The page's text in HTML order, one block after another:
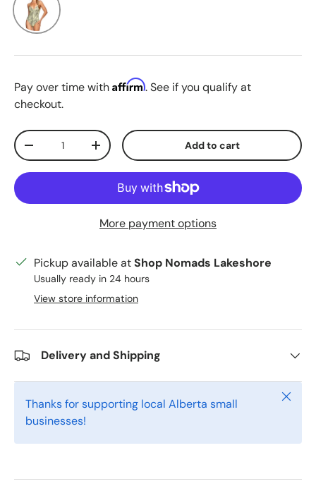
Pay over time with Affirm. See if you qualify at
checkout.
Qty
Decrease quantityIncrease quantity Add to cart
More payment options
Pickup available atShop Nomads Lakeshore
Usually ready in 24 hours
View store information
Delivery and Shipping
Thanks for supporting local Alberta small
businesses!
Close